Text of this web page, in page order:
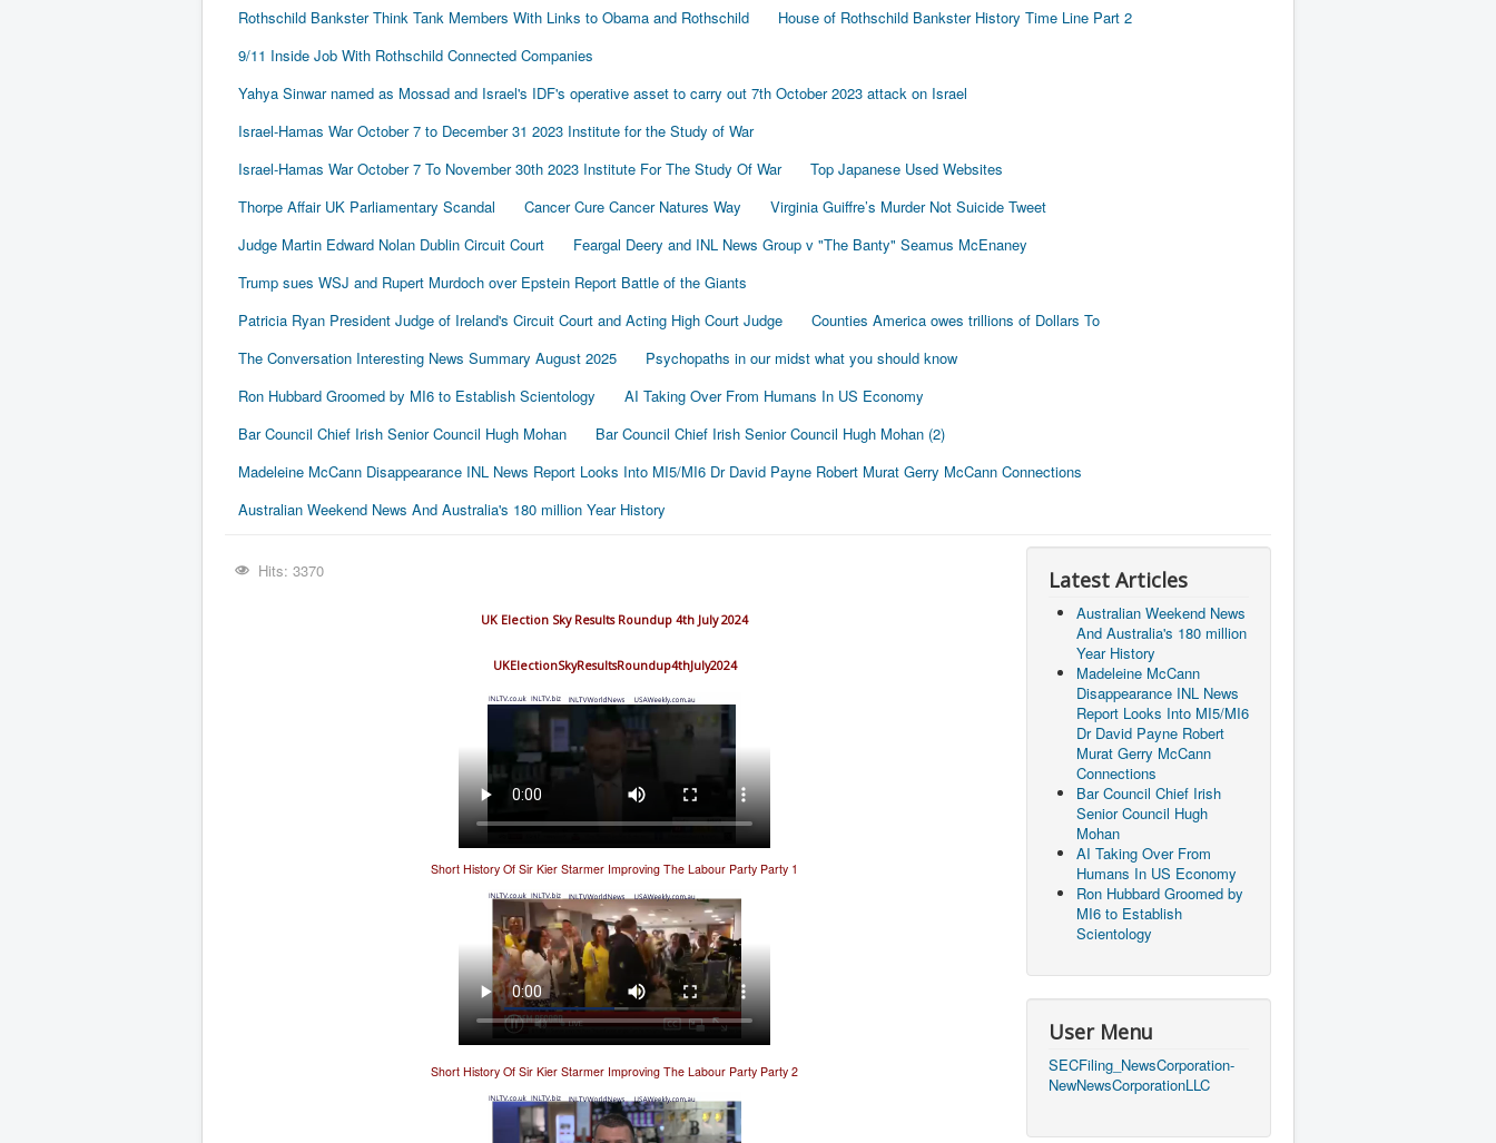
Rothschild Bankster Think Tank Members With Links to Obama and Rothschild
House of Rothschild Bankster History Time Line Part 2
9/11 Inside Job With Rothschild Connected Companies
Yahya Sinwar named as Mossad and Israel's IDF's operative asset to carry out 7th October 2023 attack on Israel
Israel-Hamas War October 7 to December 31 2023 Institute for the Study of War
Israel-Hamas War October 7 To November 30th 2023 Institute For The Study Of War
Top Japanese Used Websites
Thorpe Affair UK Parliamentary Scandal
Cancer Cure Cancer Natures Way
Virginia Guiffre’s Murder Not Suicide Tweet
Judge Martin Edward Nolan Dublin Circuit Court
Feargal Deery and INL News Group v "The Banty" Seamus McEnaney
Trump sues WSJ and Rupert Murdoch over Epstein Report Battle of the Giants
Patricia Ryan President Judge of Ireland's Circuit Court and Acting High Court Judge
Counties America owes trillions of Dollars To
The Conversation Interesting News Summary August 2025
Psychopaths in our midst what you should know
Ron Hubbard Groomed by MI6 to Establish Scientology
AI Taking Over From Humans In US Economy
Bar Council Chief Irish Senior Council Hugh Mohan
Bar Council Chief Irish Senior Council Hugh Mohan (2)
Madeleine McCann Disappearance INL News Report Looks Into MI5/MI6 Dr David Payne Robert Murat Gerry McCann Connections
Australian Weekend News And Australia's 180 million Year History
Hits: 3370
UK Election Sky Results Roundup 4th July 2024
UKElectionSkyResultsRoundup4thJuly2024
Short History Of Sir Kier Starmer Improving The Labour Party Party 1
Short History Of Sir Kier Starmer Improving The Labour Party Party 2
Latest Articles
Australian Weekend News
And Australia's 180 million
Year History
Madeleine McCann
Disappearance INL News
Report Looks Into MI5/MI6
Dr David Payne Robert
Murat Gerry McCann
Connections
Bar Council Chief Irish
Senior Council Hugh
Mohan
AI Taking Over From
Humans In US Economy
Ron Hubbard Groomed by
MI6 to Establish
Scientology
User Menu
SECFiling_NewsCorporation-
NewNewsCorporationLLC